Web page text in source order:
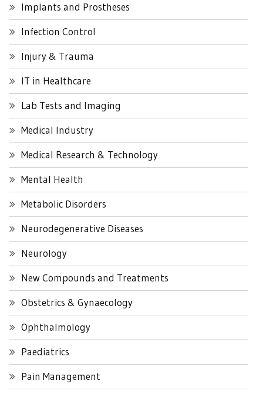
Implants and Prostheses
Infection Control
Injury & Trauma
IT in Healthcare
Lab Tests and Imaging
Medical Industry
Medical Research & Technology
Mental Health
Metabolic Disorders
Neurodegenerative Diseases
Neurology
New Compounds and Treatments
Obstetrics & Gynaecology
Ophthalmology
Paediatrics
Pain Management